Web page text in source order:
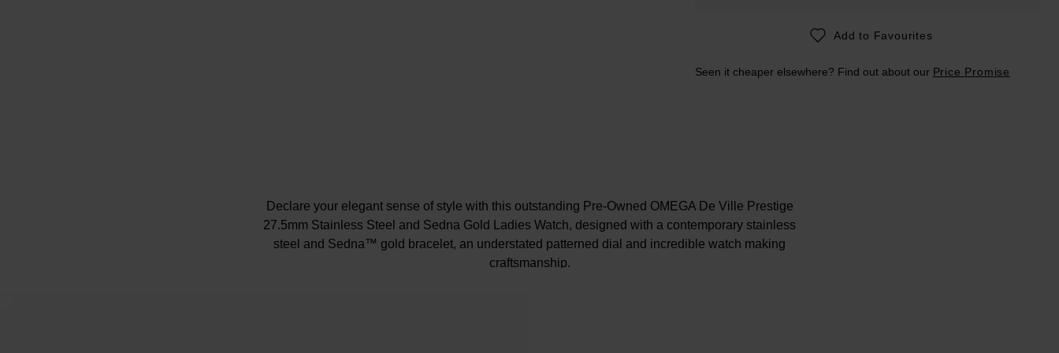
Add to Favourites
Seen it cheaper elsewhere? Find out about our Price Promise
Declare your elegant sense of style with this outstanding Pre-Owned OMEGA De Ville Prestige
27.5mm Stainless Steel and Sedna Gold Ladies Watch, designed with a contemporary stainless
steel and Sedna™ gold bracelet, an understated patterned dial and incredible watch making
craftsmanship.